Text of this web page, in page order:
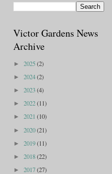
Victor Gardens News
Archive
► 2025(2)
► 2024(2)
► 2023(4)
► 2022(11)
► 2021 (10)
► 2020(21)
► 2019(11)
► 2018(22)
► 2017(27)